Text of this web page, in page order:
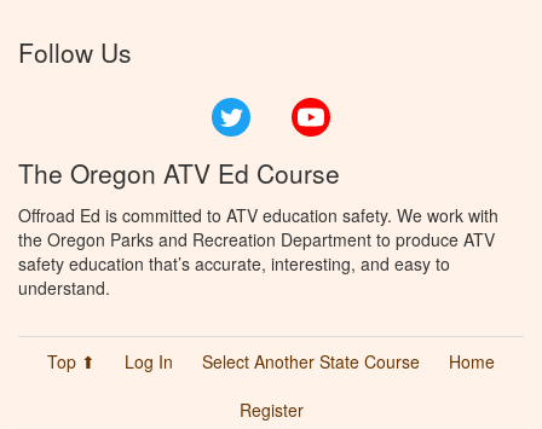
Follow Us
Twitter
The Oregon ATV Ed Course
Offroad Ed is committed to ATV education safety. We work with
the Oregon Parks and Recreation Department to produce ATV
safety education that’s accurate, interesting, and easy to
understand.
Top ⬆ Log In Select Another State Course
Home
Register